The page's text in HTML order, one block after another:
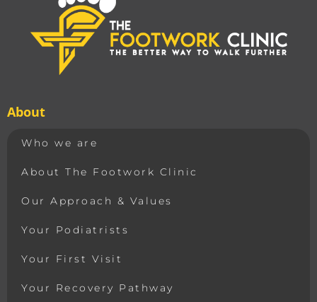
About
Who we are
About The Footwork Clinic
Our Approach & Values
Your Podiatrists
Your First Visit
Your Recovery Pathway